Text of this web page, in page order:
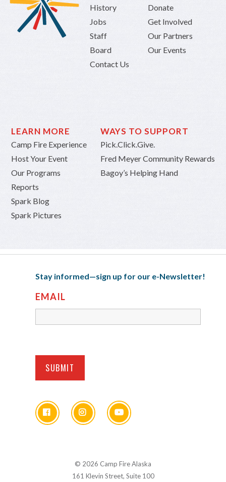
History
Jobs
Staff
Board
Contact Us
Donate
Get Involved
Our Partners
Our Events
LEARN MORE
Camp Fire Experience
Host Your Event
Our Programs
Reports
Spark Blog
Spark Pictures
WAYS TO SUPPORT
Pick.Click.Give.
Fred Meyer Community Rewards
Bagoy’s Helping Hand
© 2026 Camp Fire Alaska
161 Klevin Street, Suite 100
Stay informed—sign up for our e-Newsletter!
EMAIL